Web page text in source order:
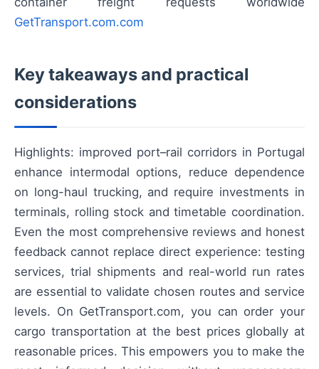
GetTransport.com.com
Key takeaways and practical
considerations
Highlights: improved port–rail corridors in Portugal
enhance intermodal options, reduce dependence
on long-haul trucking, and require investments in
terminals, rolling stock and timetable coordination.
Even the most comprehensive reviews and honest
feedback cannot replace direct experience: testing
services, trial shipments and real-world run rates
are essential to validate chosen routes and service
levels. On GetTransport.com, you can order your
cargo transportation at the best prices globally at
reasonable prices. This empowers you to make the